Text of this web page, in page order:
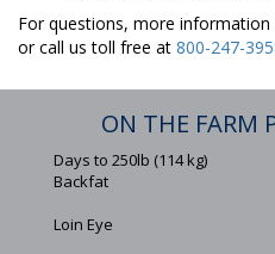
For questions, more information
or call us toll free at 800-247-
ON THE FARM
Days to 250lb (114 kg)
Backfat
Loin Eye